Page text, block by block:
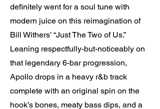
definitely went for a soul tune with
modern juice on this reimagination of
Bill Withers’ “Just The Two of Us.”
Leaning respectfully-but-noticeably on
that legendary 6-bar progression,
Apollo drops in a heavy r&b track
complete with an original spin on the
hook’s bones, meaty bass dips, and a